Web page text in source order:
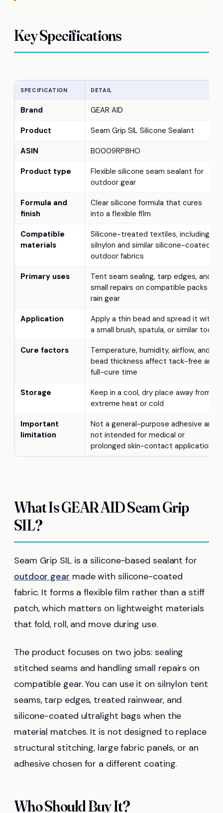
Key Specifications
SPECIFICATION DETAIL
Brand GEAR AID
Product Seam Grip SIL Silicone Sealant
ASIN B0009RP8HO
Product type
Flexible silicone seam sealant for
outdoor gear
Formula and
finish
Clear silicone formula that cures
into a flexible film
Compatible
materials
Silicone-treated textiles, including
silnylon and similar silicone-coated
outdoor fabrics
Primary uses
Tent seam sealing, tarp edges, and
small repairs on compatible packs or
rain gear
Application
Apply a thin bead and spread it with
a small brush, spatula, or similar tool
Cure factors
Temperature, humidity, airflow, and
bead thickness affect tack-free and
full-cure time
Storage
Keep in a cool, dry place away from
extreme heat or cold
Important
limitation
Not a general-purpose adhesive and
not intended for medical or
prolonged skin-contact applications
What Is GEAR AID Seam Grip
SIL?
Seam Grip SIL is a silicone-based sealant for
outdoor gear made with silicone-coated
fabric. It forms a flexible film rather than a stiff
patch, which matters on lightweight materials
that fold, roll, and move during use.
The product focuses on two jobs: sealing
stitched seams and handling small repairs on
compatible gear. You can use it on silnylon tent
seams, tarp edges, treated rainwear, and
silicone-coated ultralight bags when the
material matches. It is not designed to replace
structural stitching, large fabric panels, or an
adhesive chosen for a different coating.
Who Should Buy It?